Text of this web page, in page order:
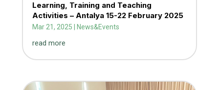
Learning, Training and Teaching
Activities – Antalya 15-22 February 2025
Mar 21, 2025 News&Events
read more